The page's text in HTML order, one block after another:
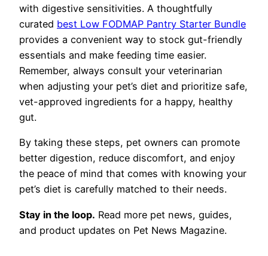
with digestive sensitivities. A thoughtfully
curated best Low FODMAP Pantry Starter Bundle
provides a convenient way to stock gut-friendly
essentials and make feeding time easier.
Remember, always consult your veterinarian
when adjusting your pet’s diet and prioritize safe,
vet-approved ingredients for a happy, healthy
gut.
By taking these steps, pet owners can promote
better digestion, reduce discomfort, and enjoy
the peace of mind that comes with knowing your
pet’s diet is carefully matched to their needs.
Stay in the loop. Read more pet news, guides,
and product updates on Pet News Magazine.